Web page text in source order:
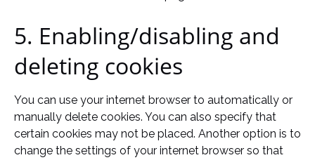
5. Enabling/disabling and
deleting cookies
You can use your internet browser to automatically or
manually delete cookies. You can also specify that
certain cookies may not be placed. Another option is to
change the settings of your internet browser so that